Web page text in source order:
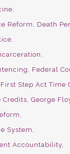
Reform
Death
Federal
First Step Act Time
Credits George
System
Accountability